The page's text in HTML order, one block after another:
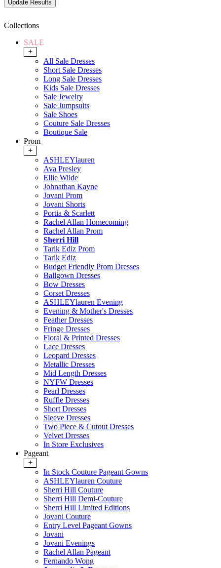
Collections
SALE
+
All Sale Dresses
Short Sale Dresses
Long Sale Dresses
Kids Sale Dresses
Sale Jewelry
Sale Jumpsuits
Sale Shoes
Couture Sale Dresses
Boutique Sale
Prom
+
ASHLEYlauren
Ava Presley
Ellie Wilde
Johnathan Kayne
Jovani Prom
Jovani Shorts
Portia & Scarlett
Rachel Allan Homecoming
Rachel Allan Prom
Sherri Hill
Tarik Ediz Prom
Tarik Ediz
Budget Friendly Prom Dresses
Ballgown Dresses
Bow Dresses
Corset Dresses
ASHLEYlauren Evening
Evening & Mother's Dresses
Feather Dresses
Fringe Dresses
Floral & Printed Dresses
Lace Dresses
Leopard Dresses
Metallic Dresses
Mid Length Dresses
NYFW Dresses
Pearl Dresses
Ruffle Dresses
Short Dresses
Sleeve Dresses
Two Piece & Cutout Dresses
Velvet Dresses
In Store Exclusives
Pageant
+
In Stock Couture Pageant Gowns
ASHLEYlauren Couture
Sherri Hill Couture
Sherri Hill Demi-Couture
Sherri Hill Limited Editions
Jovani Couture
Entry Level Pageant Gowns
Jovani
Jovani Evenings
Rachel Allan Pageant
Fernando Wong